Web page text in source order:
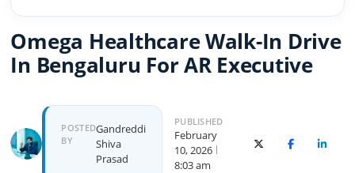
Omega Healthcare Walk-In Drive
In Bengaluru For AR Executive
Author
POSTED
BY
Gandreddi
Shiva
Prasad
PUBLISHED
February
10, 2026
8:03 am
X (Twitter)Facebook